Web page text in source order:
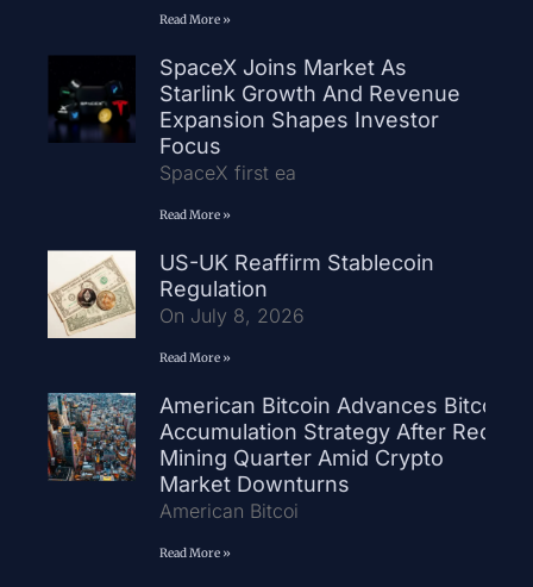
Read More »
SpaceX Joins Market As
Starlink Growth And Revenue
Expansion Shapes Investor
Focus
SpaceX first ea
Read More »
US-UK Reaffirm Stablecoin
Regulation
On July 8, 2026
Read More »
American Bitcoin Advances Bitcoin
Accumulation Strategy After Record
Mining Quarter Amid Crypto
Market Downturns
American Bitcoi
Read More »